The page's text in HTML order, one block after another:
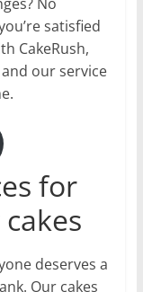
satisfied
CakeRush,
our service
for
deserves a
Our cakes